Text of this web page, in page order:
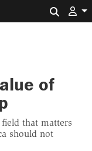
of
that matters
should not